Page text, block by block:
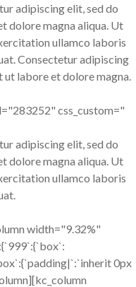
adipiscing elit, sed do
dolore magna aliqua. Ut
ullamco laboris
Consectetur adipiscing
labore et dolore magna.
css_custom="
adipiscing elit, sed do
dolore magna aliqua. Ut
ullamco laboris
width="9.32%"
0px